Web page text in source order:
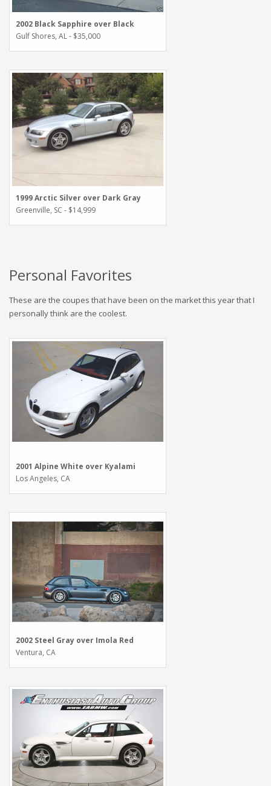
2002 Black Sapphire over Black
Gulf Shores, AL - $35,000
1999 Arctic Silver over Dark Gray
Greenville, SC - $14,999
Personal Favorites
These are the coupes that have been on the market this year that I
personally think are the coolest.
2001 Alpine White over Kyalami
Los Angeles, CA
2002 Steel Gray over Imola Red
Ventura, CA